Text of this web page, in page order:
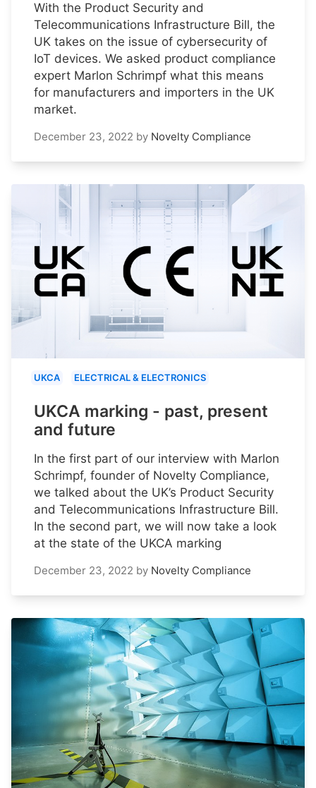
With the Product Security and
Telecommunications Infrastructure Bill, the
UK takes on the issue of cybersecurity of
IoT devices. We asked product compliance
expert Marlon Schrimpf what this means
for manufacturers and importers in the UK
market.
December 23, 2022 by Novelty Compliance
UKCA ELECTRICAL & ELECTRONICS
UKCA marking - past, present
and future
In the first part of our interview with Marlon
Schrimpf, founder of Novelty Compliance,
we talked about the UK’s Product Security
and Telecommunications Infrastructure Bill.
In the second part, we will now take a look
at the state of the UKCA marking
December 23, 2022 by Novelty Compliance